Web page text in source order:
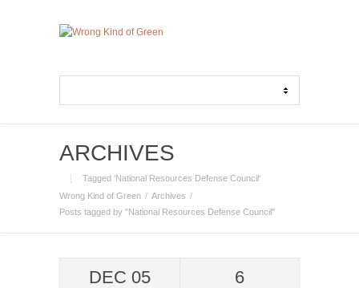
ARCHIVES
Tagged ‘National Resources Defense Council‘
Wrong Kind of Green
Archives
Posts tagged by "National Resources Defense Council"
DEC 05 6